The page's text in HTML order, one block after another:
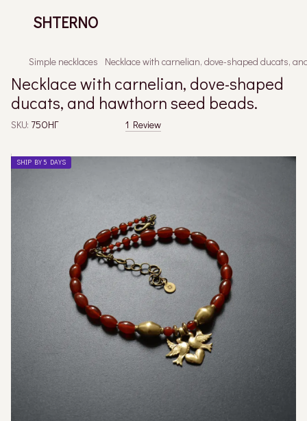
SHTERNO
Simple necklaces Necklace with carnelian, dove-shaped ducats,
Necklace with carnelian, dove-shaped
ducats, and hawthorn seed beads.
SKU: 75ОНГ 1 Review
SHIP BY 5 DAYS